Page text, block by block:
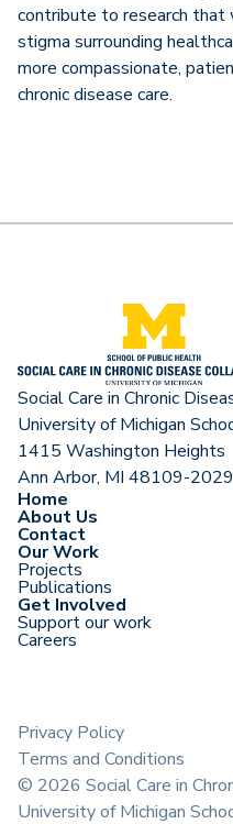
contribute to research that
stigma surrounding
more compassionate,
chronic disease care.
Social Care in Chronic
University of Michigan
1415 Washington Heights
Ann Arbor, MI 48109-2029
Home
About Us
Contact
Our Work
Projects
Publications
Get Involved
Support our work
Careers
Privacy Policy
Terms and Conditions
© 2026 Social Care in
University of Michigan